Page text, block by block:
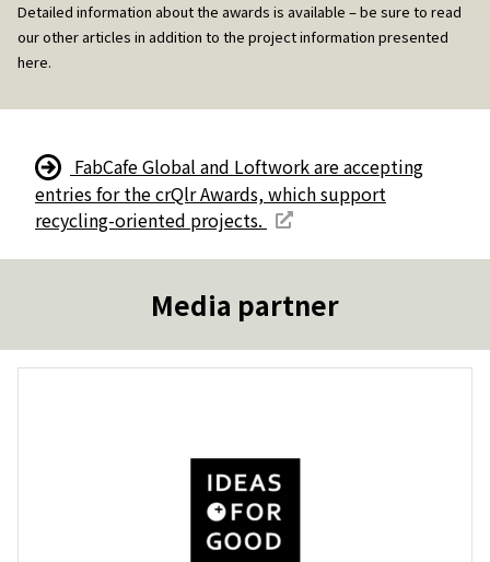
Detailed information about the awards is available – be sure to read
our other articles in addition to the project information presented
here.
FabCafe Global and Loftwork are accepting
entries for the crQlr Awards, which support
recycling-oriented projects.
Media partner